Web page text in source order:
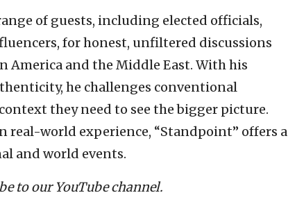
of guests, including elected officials,
for honest, unfiltered discussions
America and the Middle East. With his
he challenges conventional
they need to see the bigger picture.
real-world experience, “Standpoint” offers a
and world events.
to our YouTube channel.